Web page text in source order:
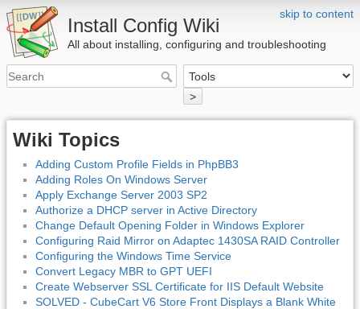
skip to content
Install Config Wiki
All about installing, configuring and troubleshooting
>
Wiki Topics
Adding Custom Profile Fields in PhpBB3
Adding Roles On Windows Server
Apply Exchange Server 2003 SP2
Authorize a DHCP server in Active Directory
Change Default Opening Folder in Windows Explorer
Configuring Raid Mirror on Adaptec 1430SA RAID Controller
Configuring the Windows Time Service
Convert Legacy MBR to GPT UEFI
Create Webserver SSL Certificate for IIS Default Website
SOLVED - CubeCart V6 Store Front Displays a Blank White